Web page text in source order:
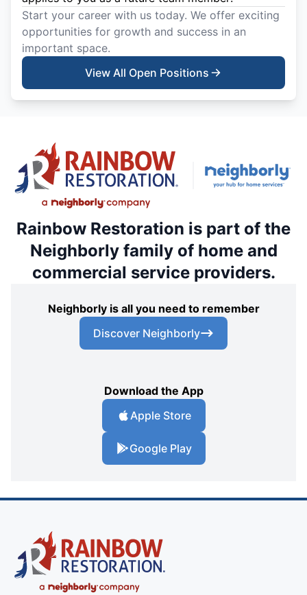
Start your career with us today. We offer exciting
opportunities for growth and success in an
important space.
View All Open Positions
Rainbow Restoration is part of the
Neighborly family of home and
commercial service providers.
Neighborly is all you need to remember
Discover Neighborly
Download the App
Apple Store
Google Play